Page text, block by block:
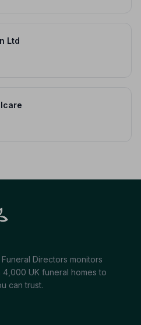
Ltd
Directors monitors
UK funeral homes to
can trust.